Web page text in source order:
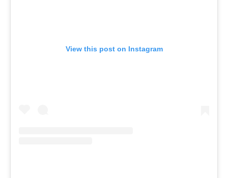
View this post on Instagram